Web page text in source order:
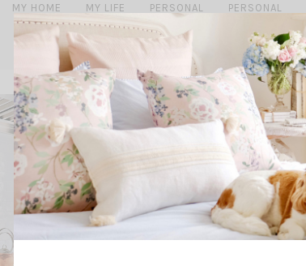
MY HOME MY LIFE PERSONAL PERSONAL